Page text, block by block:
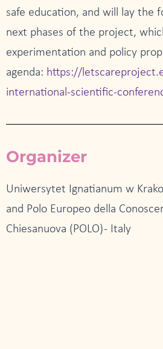
safe education, and will lay the
next phases of the project,
experimentation and policy
agenda: https://
international-scientific-
Organizer
Uniwersytet Ignatianum w
and Polo Europeo della
Chiesanuova (POLO) - Italy